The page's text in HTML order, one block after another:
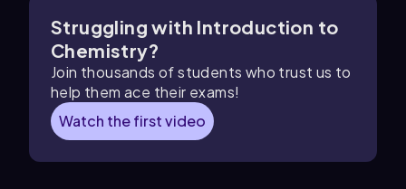
Struggling with Introduction to
Chemistry?
Join thousands of students who trust us to
help them ace their exams!
Watch the first video